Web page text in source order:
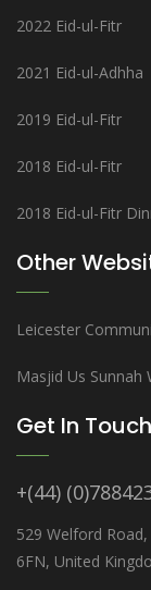
2022 Eid-ul-Fitr
2021 Eid-ul-Adhha
2019 Eid-ul-Fitr
2018 Eid-ul-Fitr
2018 Eid-ul-Fitr
Other
Leicester
Masjid Us Sunnah
Get In Touch
+(44)
529 Welford
6FN, United